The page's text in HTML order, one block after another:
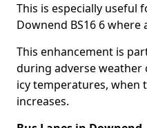
This is especially useful
Downend BS16 6 where
This enhancement is
during adverse weather
icy temperatures, when
increases.